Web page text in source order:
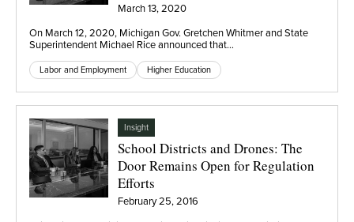
March 13, 2020
On March 12, 2020, Michigan Gov. Gretchen Whitmer and State
Superintendent Michael Rice announced that…
Labor and Employment Higher Education
Insight
School Districts and Drones: The
Door Remains Open for Regulation
Efforts
February 25, 2016